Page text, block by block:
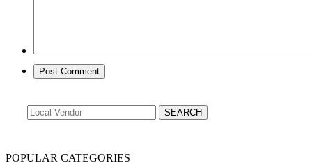
POPULAR CATEGORIES